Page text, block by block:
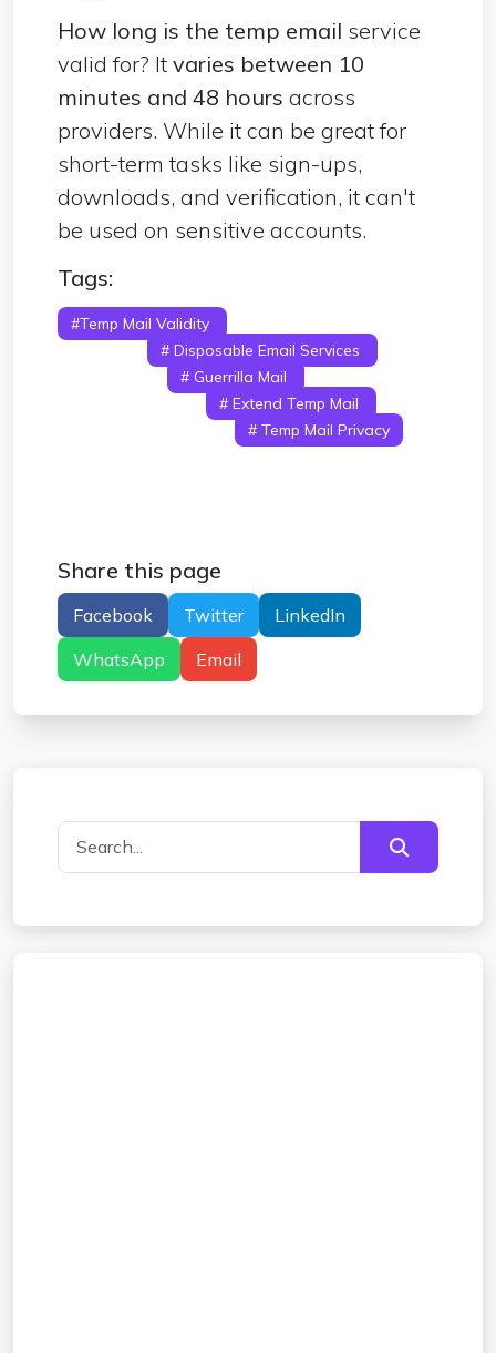
How long is the temp email service
valid for? It varies between 10
minutes and 48 hours across
providers. While it can be great for
short-term tasks like sign-ups,
downloads, and verification, it can't
be used on sensitive accounts.
Tags:
#Temp Mail Validity
# Disposable Email Services
# Guerrilla Mail
# Extend Temp Mail
# Temp Mail Privacy
Share this page
Facebook Twitter
LinkedIn
WhatsApp
Email